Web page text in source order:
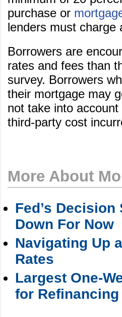
purchase or
lenders must charge
Borrowers are
rates and fees than
survey. Borrowers
their mortgage may
not take into account
third-party cost
More About
Fed’s
Down For Now
Navigating Up
Rates
Largest One-
for